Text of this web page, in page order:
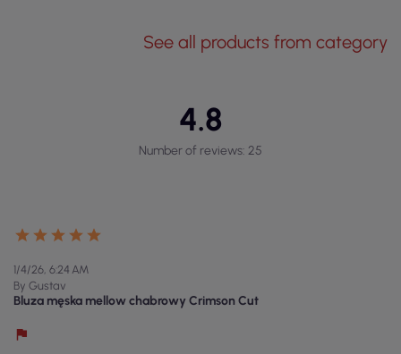
See all products from category
4.8
Number of reviews: 25
1/4/26, 6:24 AM
By Gustav
Bluza męska mellow chabrowy Crimson Cut